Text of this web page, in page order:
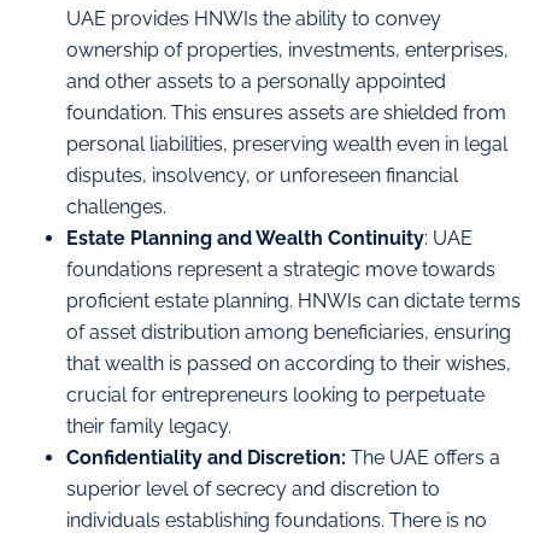
UAE provides HNWIs the ability to convey
ownership of properties, investments, enterprises,
and other assets to a personally appointed
foundation. This ensures assets are shielded from
personal liabilities, preserving wealth even in legal
disputes, insolvency, or unforeseen financial
challenges.
Estate Planning and Wealth Continuity: UAE
foundations represent a strategic move towards
proficient estate planning. HNWIs can dictate terms
of asset distribution among beneficiaries, ensuring
that wealth is passed on according to their wishes,
crucial for entrepreneurs looking to perpetuate
their family legacy.
Confidentiality and Discretion: The UAE offers a
superior level of secrecy and discretion to
individuals establishing foundations. There is no